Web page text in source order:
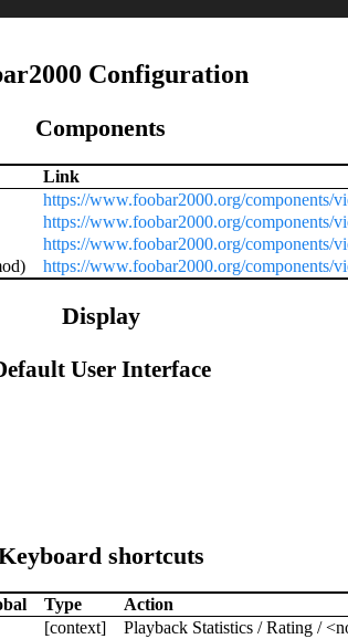
Configuration
Components
Link
https://www.foobar2000.org/components/
https://www.foobar2000.org/components/
https://www.foobar2000.org/components/
https://www.foobar2000.org/components/
Display
User Interface
shortcuts
Type Action
[context] Playback Statistics / Rating /